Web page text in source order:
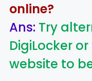
online?
Ans: Try
DigiLocker
website to